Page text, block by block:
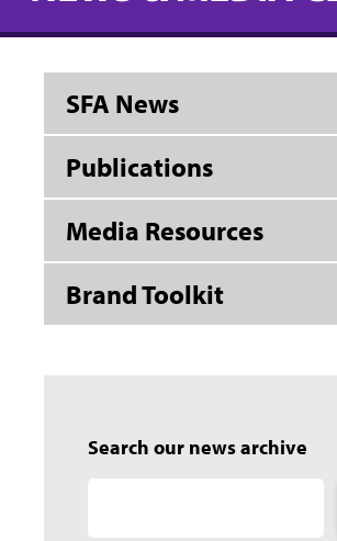
SFA News
Publications
Media Resources
Brand Toolkit
Search our news archive